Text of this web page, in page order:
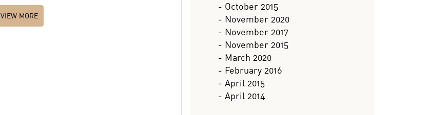
VIEW MORE
- October 2015
- November 2020
- November 2017
- November 2015
- March 2020
- February 2016
- April 2015
- April 2014